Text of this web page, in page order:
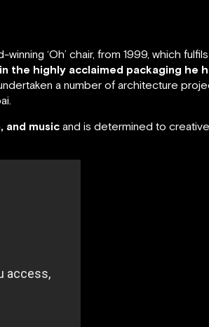
‘Oh’ chair, from 1999, which
the highly acclaimed packaging he
a number of architecture
and music and is determined to